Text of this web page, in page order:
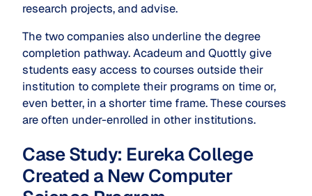
research projects, and advise.
The two companies also underline the degree
completion pathway. Acadeum and Quottly give
students easy access to courses outside their
institution to complete their programs on time or,
even better, in a shorter time frame. These courses
are often under-enrolled in other institutions.
Case Study: Eureka College
Created a New Computer